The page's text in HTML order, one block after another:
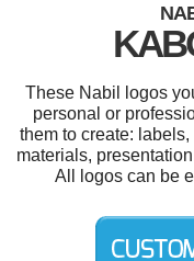
These Nabil logos
personal or
them to create:
materials,
All logos can be